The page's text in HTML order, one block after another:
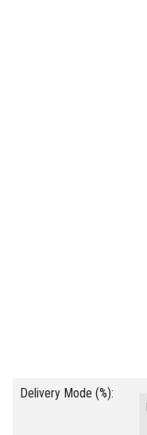
Delivery Mode (%):